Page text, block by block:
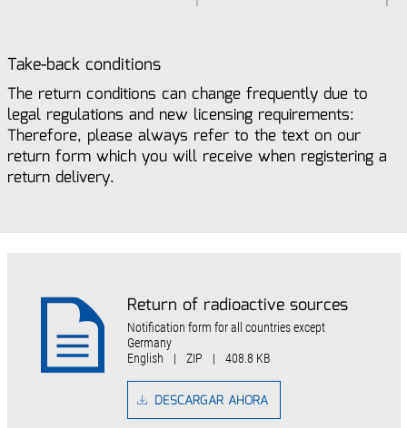
Take-back conditions
The return conditions can change frequently due to
legal regulations and new licensing requirements:
Therefore, please always refer to the text on our
return form which you will receive when registering a
return delivery.
Return of radioactive sources
Notification form for all countries except
Germany
English
| ZIP | 408.8 KB
DESCARGAR AHORA